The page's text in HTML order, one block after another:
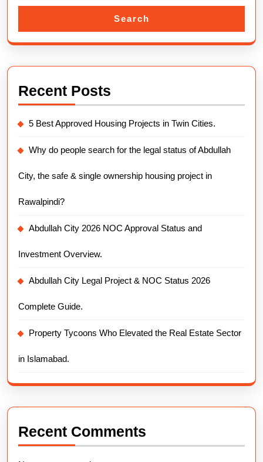
Search
Recent Posts
5 Best Approved Housing Projects in Twin Cities.
Why do people search for the legal status of Abdullah
City, the safe & single ownership housing project in
Rawalpindi?
Abdullah City 2026 NOC Approval Status and
Investment Overview.
Abdullah City Legal Project & NOC Status 2026
Complete Guide.
Property Tycoons Who Elevated the Real Estate Sector
in Islamabad.
Recent Comments